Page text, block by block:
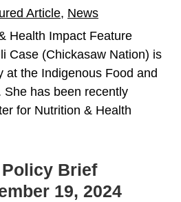
Article, News
Health Impact Feature
Case (Chickasaw Nation) is
at the Indigenous Food and
has been recently
for Nutrition & Health
Policy Brief
19, 2024